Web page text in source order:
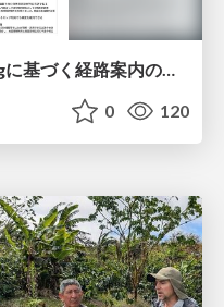
nlp2026 In-Context Learningに基づく経路案内のための地理的知識の活用方法に関する検討
0 120